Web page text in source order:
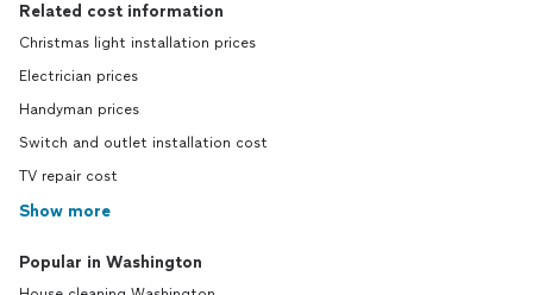
Related cost information
Christmas light installation prices
Electrician prices
Handyman prices
Switch and outlet installation cost
TV repair cost
Show more
Popular in Washington